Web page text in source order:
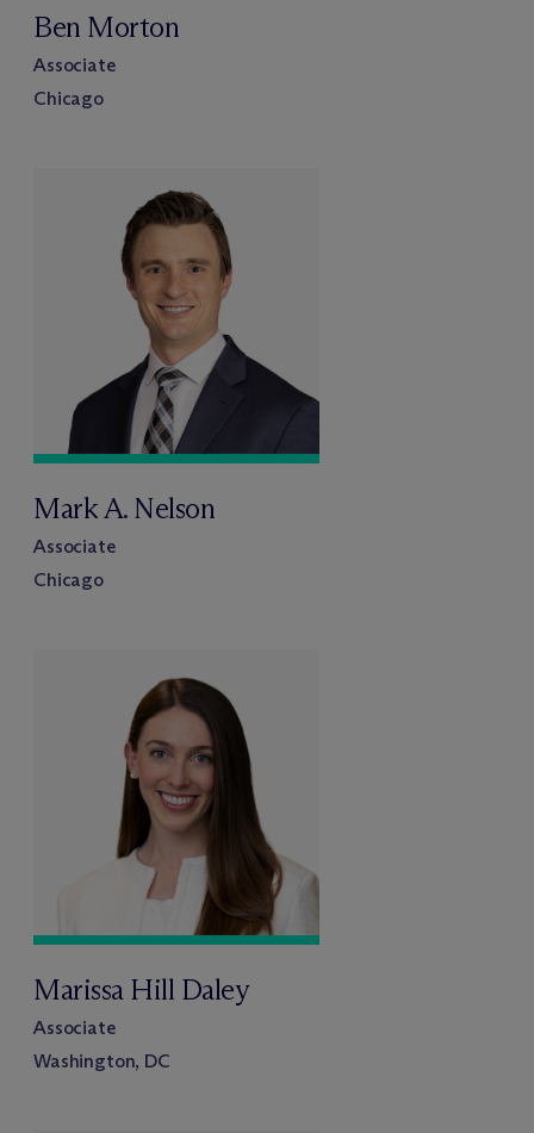
Ben Morton
Associate
Chicago
Mark A. Nelson
Associate
Chicago
Marissa Hill Daley
Associate
Washington, DC